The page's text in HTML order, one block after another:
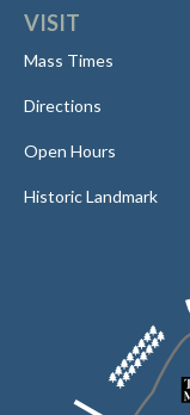
VISIT
Mass Times
Directions
Open Hours
Historic Landmark